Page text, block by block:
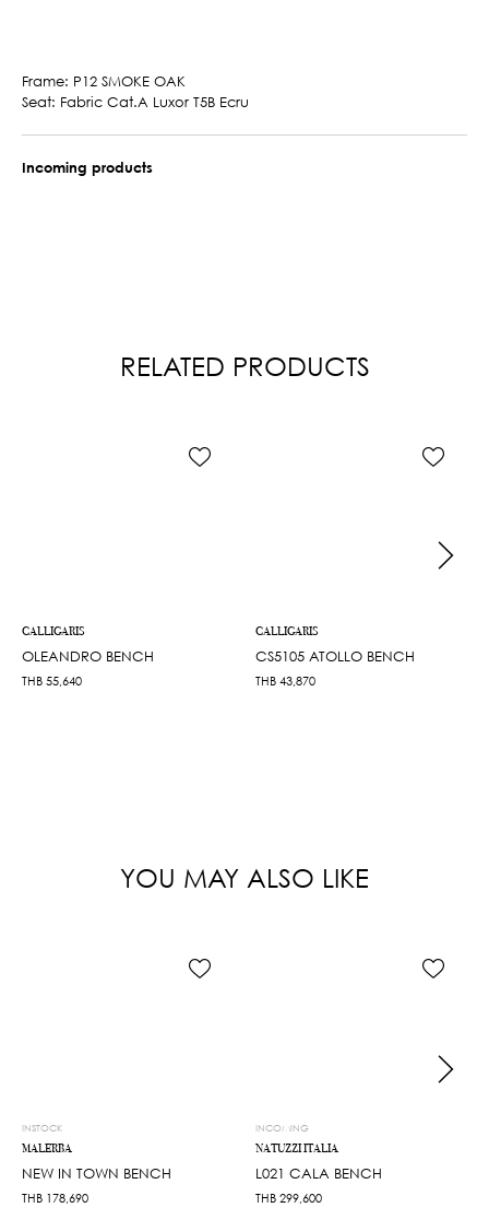
Frame: P12 SMOKE OAK
Seat: Fabric Cat.A Luxor T5B Ecru
Incoming products
RELATED PRODUCTS
CALLIGARIS
OLEANDRO BENCH
THB 55,640
CALLIGARIS
CS5105 ATOLLO BENCH
THB 43,870
YOU MAY ALSO LIKE
INSTOCK
MALERBA
NEW IN TOWN BENCH
THB 178,690
INCOMING
NATUZZI ITALIA
L021 CALA BENCH
THB 299,600